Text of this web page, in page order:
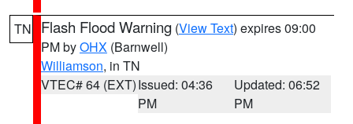
TN Flash Flood Warning (View Text) expires 09:00
PM byOHX (Barnwell)
Williamson, in TN
VTEC# 64 (EXT)Issued: 04:36
PM
Updated: 06:52
PM